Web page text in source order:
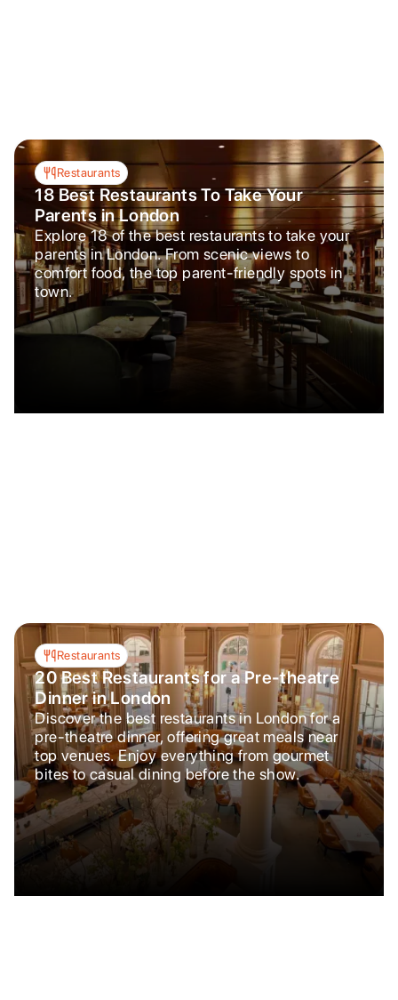
Restaurants
18 Best Restaurants To Take Your
Parents in London
Explore 18 of the best restaurants to take your
parents in London. From scenic views to
comfort food, the top parent-friendly spots in
town.
Restaurants
20 Best Restaurants for a Pre-theatre
Dinner in London
Discover the best restaurants in London for a
pre-theatre dinner, offering great meals near
top venues. Enjoy everything from gourmet
bites to casual dining before the show.